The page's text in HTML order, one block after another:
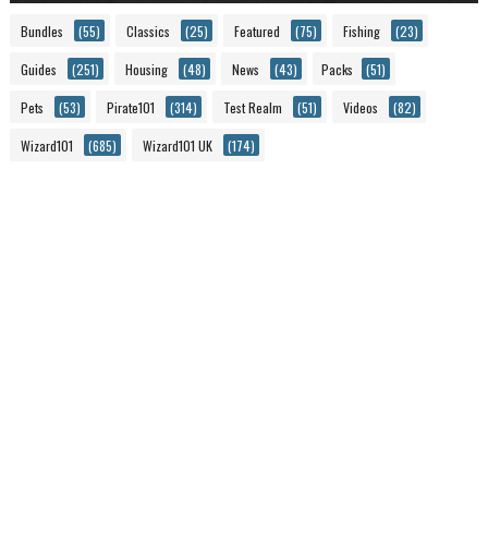
Bundles (55) Classics (25) Featured (75) Fishing (23)
Guides (251) Housing (48) News (43) Packs (51)
Pets (53) Pirate101 (314) Test Realm (51) Videos (82)
Wizard101 (685) Wizard101 UK (174)